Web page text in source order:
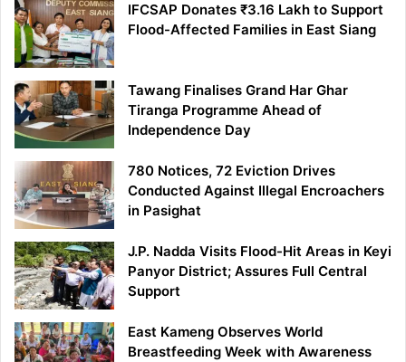
IFCSAP Donates ₹3.16 Lakh to Support
Flood-Affected Families in East Siang
Tawang Finalises Grand Har Ghar
Tiranga Programme Ahead of
Independence Day
780 Notices, 72 Eviction Drives
Conducted Against Illegal Encroachers
in Pasighat
J.P. Nadda Visits Flood-Hit Areas in Keyi
Panyor District; Assures Full Central
Support
East Kameng Observes World
Breastfeeding Week with Awareness